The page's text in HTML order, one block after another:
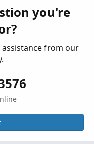
Replies: 10
you're
from our